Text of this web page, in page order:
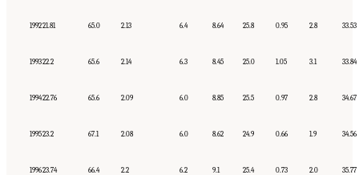
199221.81 65.0 2.13 6.4 8.64 25.8 0.95 2.8 33.53
199322.2 65.6 2.14 6.3 8.45 25.0 1.05 3.1 33.84
199422.76 65.6 2.09 6.0 8.85 25.5 0.97 2.8 34.67
199523.2 67.1 2.08 6.0 8.62 24.9 0.66 1.9 34.56
199623.74 66.4 2.2 6.2 9.1 25.4 0.73 2.0 35.77